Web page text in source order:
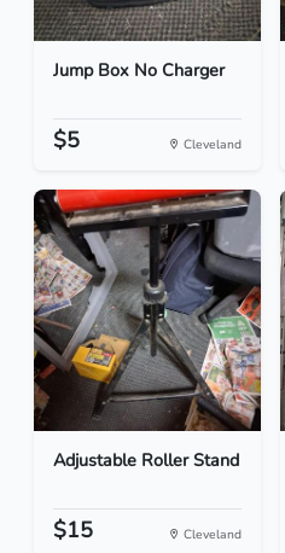
Jump Box No Charger
$5 Cleveland
Adjustable Roller Stand
$15 Cleveland